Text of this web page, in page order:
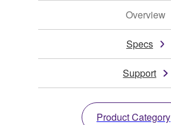
Overview
Specs
Support
Product Category